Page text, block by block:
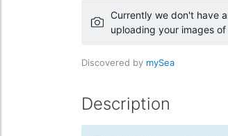
Currently we don't have
uploading your images of
Discovered by mySea
Description